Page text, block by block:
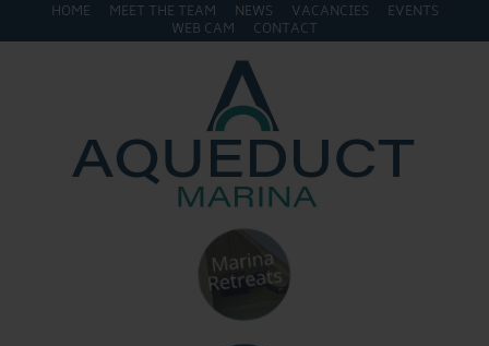
HOME MEET THE TEAM NEWS VACANCIES
EVENTS
WEB CAM
CONTACT